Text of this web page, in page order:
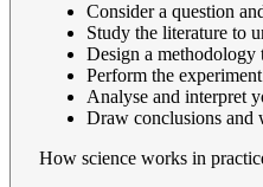
Consider a question
Study the literature to
Design a methodology
Perform the
Analyse and interpret
Draw conclusions and
How science works in